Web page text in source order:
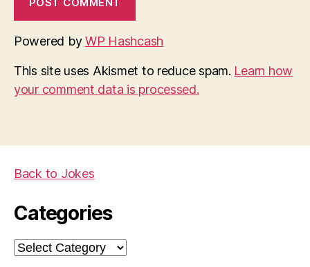
Powered byWP Hashcash
This site uses Akismet to reduce spam. Learn how
your comment data is processed.
Back to Jokes
Categories
Categories